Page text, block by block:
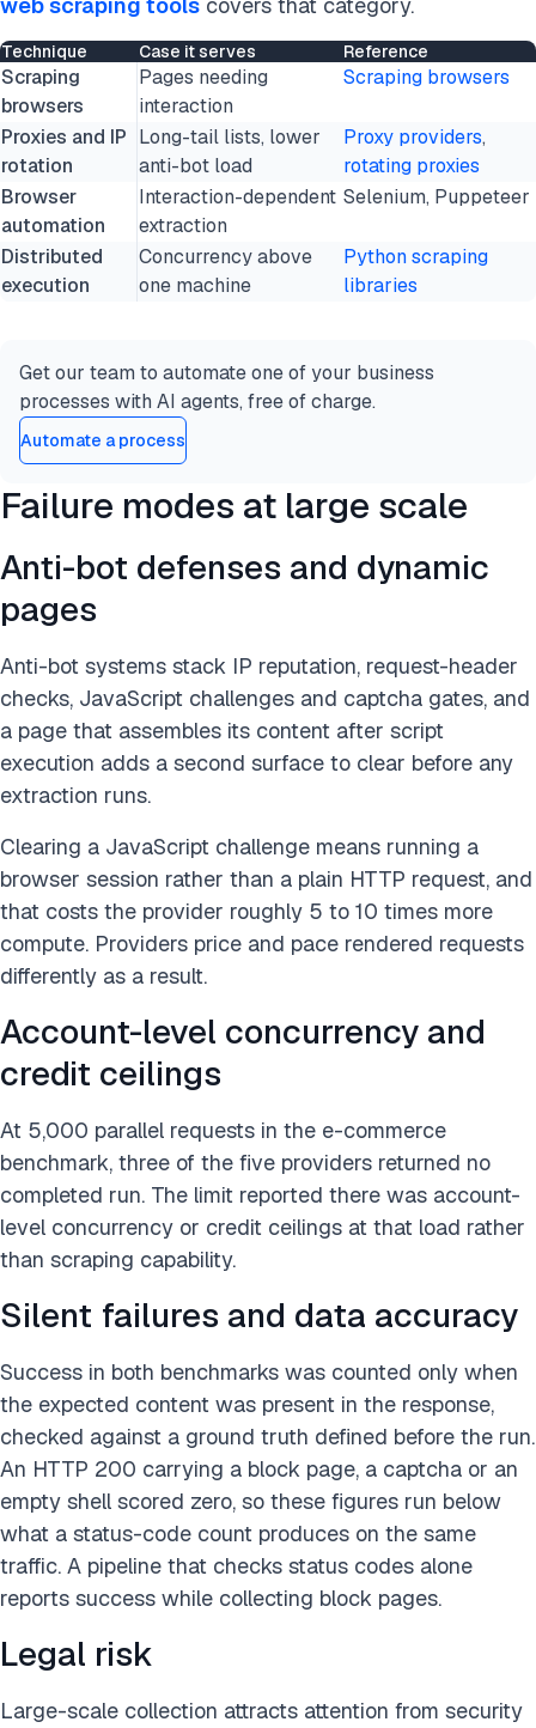
Technique Case it serves Reference
Scraping
browsers
Pages needing
interaction
Scraping browsers
Proxies and IP
rotation
Long-tail lists, lower
anti-bot load
Proxy providers,
rotating proxies
Browser
automation
Interaction-dependent
extraction
Selenium, Puppeteer
Distributed
execution
Concurrency above
one machine
Python scraping
libraries
Get our team to automate one of your business
processes with AI agents, free of charge.
Automate a process
Failure modes at large scale
Anti-bot defenses and dynamic
pages
Anti-bot systems stack IP reputation, request-header
checks, JavaScript challenges and captcha gates, and
a page that assembles its content after script
execution adds a second surface to clear before any
extraction runs.
Clearing a JavaScript challenge means running a
browser session rather than a plain HTTP request, and
that costs the provider roughly 5 to 10 times more
compute. Providers price and pace rendered requests
differently as a result.
Account-level concurrency and
credit ceilings
At 5,000 parallel requests in the e-commerce
benchmark, three of the five providers returned no
completed run. The limit reported there was account-
level concurrency or credit ceilings at that load rather
than scraping capability.
Silent failures and data accuracy
Success in both benchmarks was counted only when
the expected content was present in the response,
checked against a ground truth defined before the run.
An HTTP 200 carrying a block page, a captcha or an
empty shell scored zero, so these figures run below
what a status-code count produces on the same
traffic. A pipeline that checks status codes alone
reports success while collecting block pages.
Legal risk
Large-scale collection attracts attention from security